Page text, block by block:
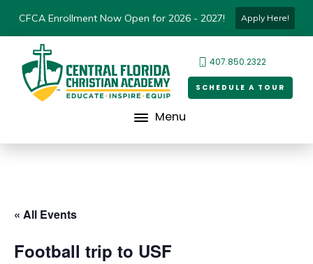
CFCA Enrollment Now Open for 2026 - 2027! Apply Here!
407.850.2322
SCHEDULE A TOUR
Menu
« All Events
Football trip to USF